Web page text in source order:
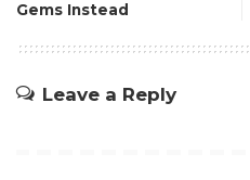
Gems Instead
Leave a Reply